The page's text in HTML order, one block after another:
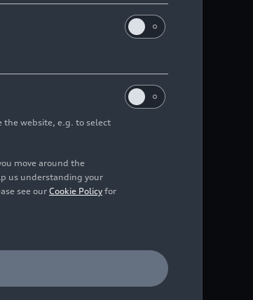
the website, e.g. to select
move around the
us understanding your
see our Cookie Policy for